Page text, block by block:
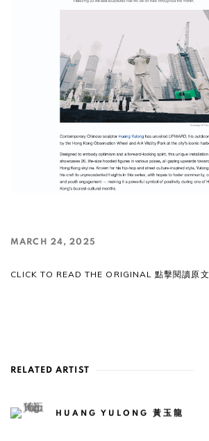
MARCH 24, 2025
CLICK TO READ THE ORIGINAL 點擊閱讀原文
RELATED ARTIST
HUANG YULONG 黃玉龍